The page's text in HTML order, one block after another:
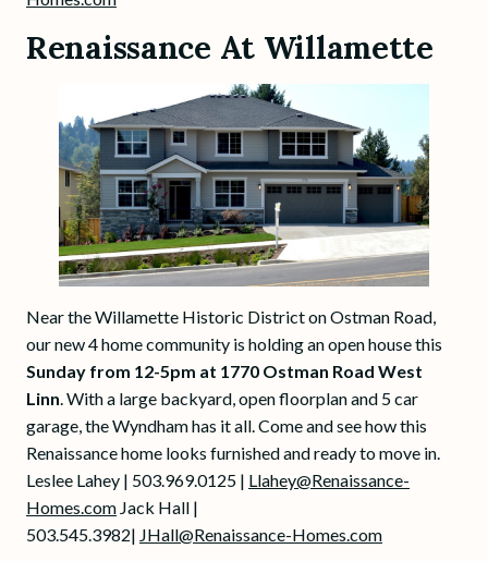
Renaissance At Willamette
Near the Willamette Historic District on Ostman Road,
our new 4 home community is holding an open house this
Sunday from 12-5pm at 1770 Ostman Road West
Linn . With a large backyard, open floorplan and 5 car
garage, the Wyndham has it all. Come and see how this
Renaissance home looks furnished and ready to move in.
Leslee Lahey | 503.969.0125 | Llahey@Renaissance-
Homes.com Jack Hall |
503.545.3982| JHall@Renaissance-Homes.com